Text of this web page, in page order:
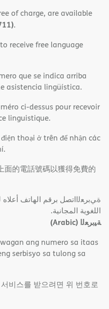
of charge, are available
.
receive free language
que se indica arriba
asistencia lingüística.
ci-dessus pour recevoir
linguistique.
điện thoại ở trên để nhận các
面的電話號碼以獲得免費的
ةﻲﺑﺮﻌﻟااﺗﺼﻞ ﺑﺮﻗﻢ اﻟﮭﺎﺗﻒ
اﻟﻠﻐﻮﯾﺔ اﻟﻤﺠﺎﻧﯿﺔ.
ﺔﯿﺑﺮﻌﻟا (Arabic)
ang numero sa itaas
serbisyo sa tulong sa
비스를 받으려면 위 번호로